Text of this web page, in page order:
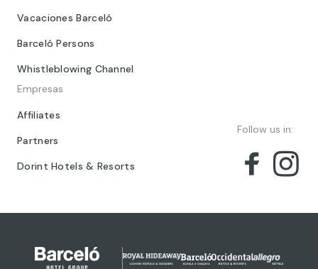
Vacaciones Barceló
Barceló Persons
Whistleblowing Channel
Empresas
Affiliates
Partners
Dorint Hotels & Resorts
Follow us in: